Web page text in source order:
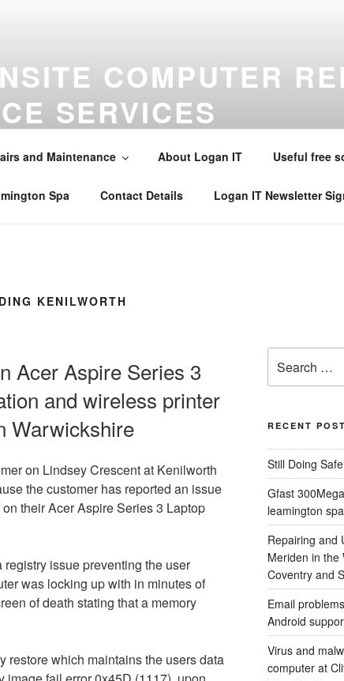
COMPUTER
SERVICES
Common , Claverdon , Southam , Wellesbourne , Kineton
and Maintenance About Logan IT Useful free
Spa Contact Details Logan IT Newsletter
KENILWORTH
Acer Aspire Series 3
and wireless printer
Warwickshire
on Lindsey Crescent at Kenilworth
the customer has reported an issue
their Acer Aspire Series 3 Laptop
issue preventing the user
was locking up with in minutes of
of death stating that a memory
restore which maintains the users data
for:
RECENT
Still Doing
Gfast
leamington spa
Repairing and
Meriden in the
Coventry and
Email
Android
Virus and
computer at